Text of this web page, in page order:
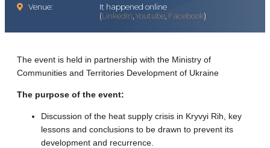
Venue:
It happened online
(LinkedIn,Youtube, Facebook)
The event is held in partnership with the Ministry of
Communities and Territories Development of Ukraine
The purpose of the event:
Discussion of the heat supply crisis in Kryvyi Rih, key
lessons and conclusions to be drawn to prevent its
development and recurrence.